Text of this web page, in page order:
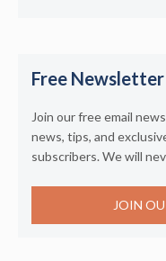
Free Newsletter
Join our free email
news, tips, and
subscribers. We will
JOIN